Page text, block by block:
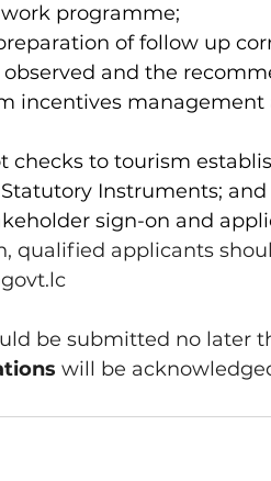
programme;
of follow up
and the
incentives management
checks to tourism
Instruments; and
sign-on and
qualified applicants
be submitted no later
will be